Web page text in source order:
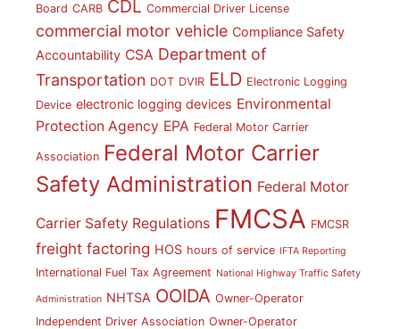
Board CARB CDL Commercial Driver License
commercial motor vehicle Compliance Safety
Accountability CSA Department of
Transportation DOT DVIR ELD Electronic Logging
Device electronic logging devices Environmental
Protection Agency EPA Federal Motor Carrier
Association Federal Motor Carrier
Safety Administration Federal Motor
Carrier Safety Regulations FMCSA FMCSR
freight factoring HOS hours of service IFTA Reporting
International Fuel Tax Agreement National Highway Traffic Safety
Administration NHTSA OOIDA Owner-Operator
Independent Driver Association Owner-Operator